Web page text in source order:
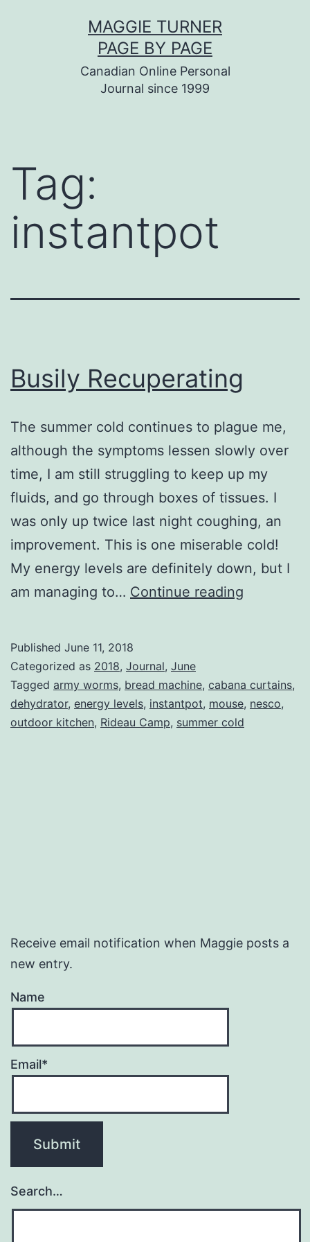
MAGGIE TURNER
PAGE BY PAGE
Canadian Online Personal
Journal since 1999
Tag:
instantpot
Busily Recuperating
The summer cold continues to plague me,
although the symptoms lessen slowly over
time, I am still struggling to keep up my
fluids, and go through boxes of tissues. I
was only up twice last night coughing, an
improvement. This is one miserable cold!
My energy levels are definitely down, but I
am managing to… Continue reading
Published June 11, 2018
Categorized as 2018, Journal, June
Tagged army worms, bread machine, cabana curtains,
dehydrator, energy levels, instantpot, mouse, nesco,
outdoor kitchen, Rideau Camp, summer cold
Receive email notification when Maggie posts a
new entry.
Name
Email*
Search…